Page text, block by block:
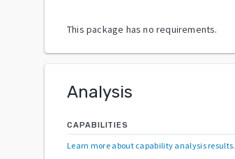
This package has no requirements.
Analysis
CAPABILITIES
Learn more about capability analysis results.